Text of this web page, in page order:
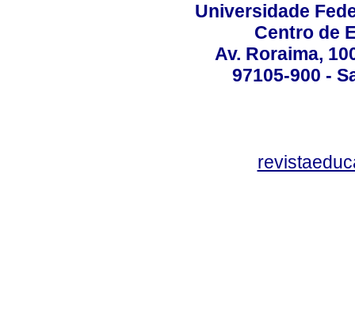
Universidade
Centro de
Av. Roraima,
97105-900 -